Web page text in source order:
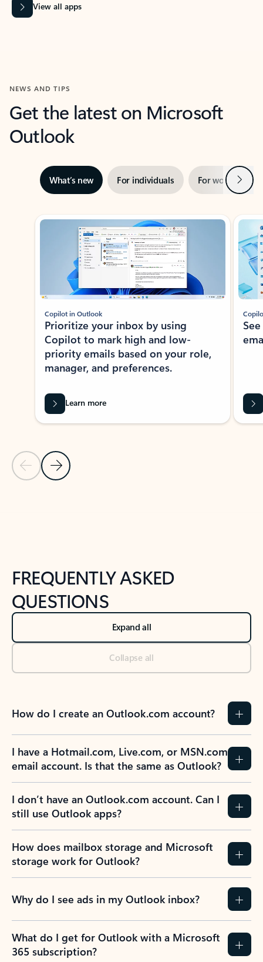
View all apps
NEWS AND TIPS
Get the latest on Microsoft
Outlook
What’s new For individuals For work Next
Showing slide 1 of 3
Previous Slide
Next Slide
Copilot in Outlook
Prioritize your inbox by using
Copilot to mark high and low-
priority emails based on your role,
manager, and preferences.
Learn more
FREQUENTLY ASKED
QUESTIONS
Expand all
Collapse all
How do I create an Outlook.com account?
I have a Hotmail.com, Live.com, or MSN.com
email account. Is that the same as Outlook?
I don’t have an Outlook.com account. Can I
still use Outlook apps?
How does mailbox storage and Microsoft
storage work for Outlook?
Why do I see ads in my Outlook inbox?
What do I get for Outlook with a Microsoft
365 subscription?